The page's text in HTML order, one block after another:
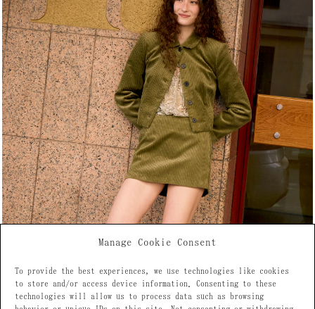
Manage Cookie Consent
To provide the best experiences, we use technologies like cookies
to store and/or access device information. Consenting to these
technologies will allow us to process data such as browsing